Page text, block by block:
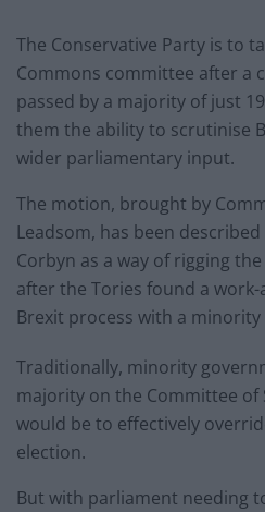
The Conservative Party is to
Commons committee after a
passed by a majority of just
them the ability to scrutinise
wider parliamentary input.
The motion, brought by
Leadsom, has been
Corbyn as a way of rigging
after the Tories found a
Brexit process with a
Traditionally, minority
majority on the Committee of
would be to effectively
election.
But with parliament needing